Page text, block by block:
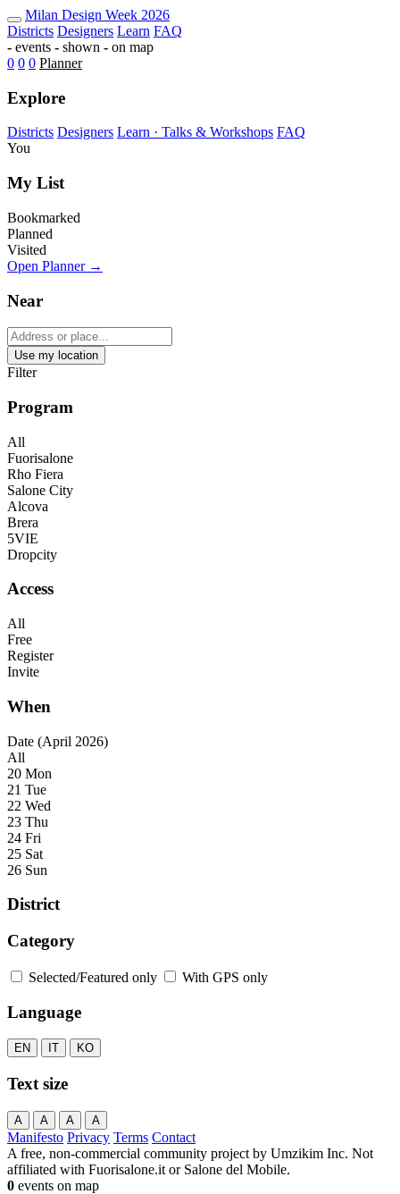
Milan Design Week 2026 Map
Milan Design Week 2026
Districts Designers Learn FAQ
- events - shown - on map
0 0 0 Planner
Explore
Districts Designers Learn · Talks & Workshops FAQ
You
My List
Bookmarked
Planned
Visited
Open Planner →
Near
Use my location
Filter
Program
All
Fuorisalone
Rho Fiera
Salone City
Alcova
Brera
5VIE
Dropcity
Access
All
Free
Register
Invite
When
Date (April 2026)
All
20 Mon
21 Tue
22 Wed
23 Thu
24 Fri
25 Sat
26 Sun
District
Category
Selected/Featured only With GPS only
Language
EN IT KO
Text size
A A A A
Manifesto Privacy Terms Contact
A free, non-commercial community project by Umzikim Inc. Not
affiliated with Fuorisalone.it or Salone del Mobile.
0 events on map